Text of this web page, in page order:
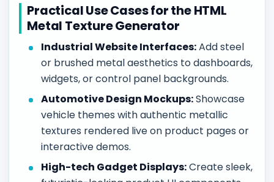
Practical Use Cases for the HTML
Metal Texture Generator
Industrial Website Interfaces:Add steel
or brushed metal aesthetics to dashboards,
widgets, or control panel backgrounds.
Automotive Design Mockups:Showcase
vehicle themes with authentic metallic
textures rendered live on product pages or
interactive demos.
High-tech Gadget Displays:Create sleek,